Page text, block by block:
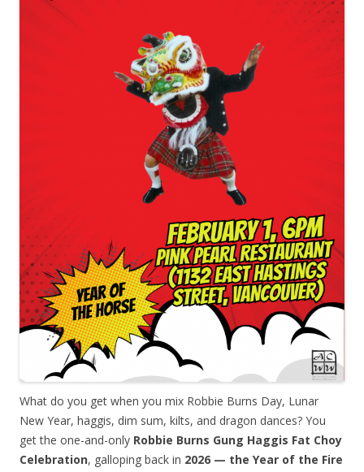
What do you get when you mix Robbie Burns Day, Lunar
New Year, haggis, dim sum, kilts, and dragon dances? You
get the one-and-only Robbie Burns Gung Haggis Fat Choy
Celebration, galloping back in 2026 — the Year of the Fire